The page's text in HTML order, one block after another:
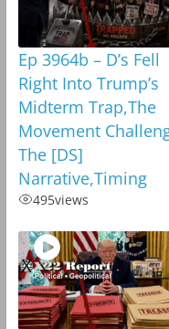
Ep 3964b – D’s Fell
Right Into Trump’s
Midterm Trap,The
Movement
The [DS]
Narrative,Timing
495views